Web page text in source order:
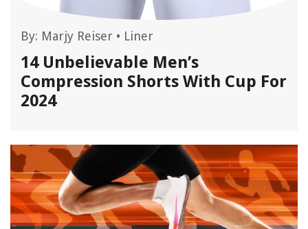
By: Marjy Reiser • Liner
14 Unbelievable Men’s
Compression Shorts With Cup For
2024